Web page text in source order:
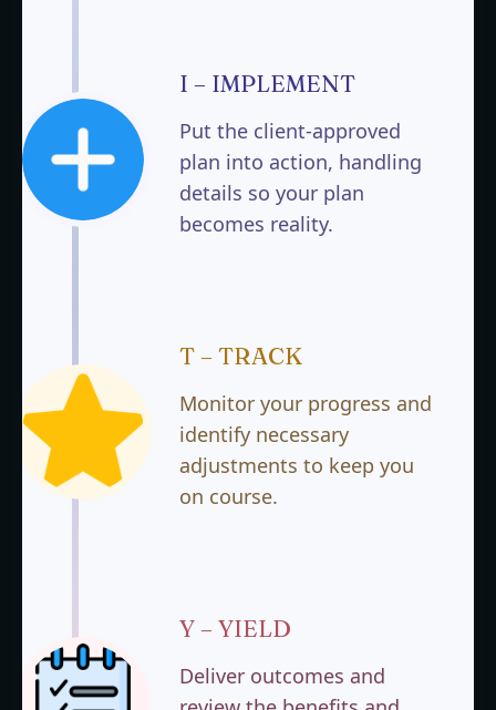
I – IMPLEMENT
Put the client-approved
plan into action, handling
details so your plan
becomes reality.
T – TRACK
Monitor your progress and
identify necessary
adjustments to keep you
on course.
Y – YIELD
Deliver outcomes and